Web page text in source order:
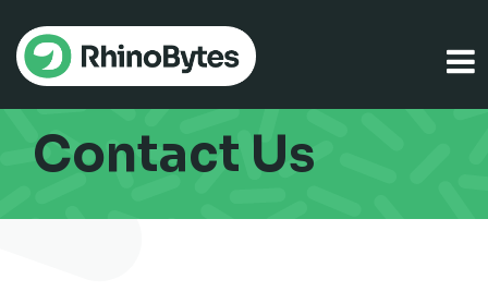
Contact Us